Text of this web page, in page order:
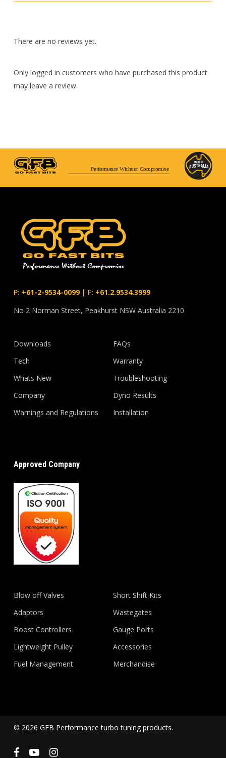
There are no reviews yet.
Only logged in customers who have purchased this product
may leave a review.
Performance Without Compromise
P: +61-2-9534-0099| F: +61.2.9534.3999
No 2 Norman Street, Peakhurst NSW Australia 2210
Downloads
Tech
Whats New
Company
Warnings and Regulations
FAQs
Warranty
Troubleshooting
Dyno Results
Installation
Approved Company
Blow off Valves
Adaptors
Boost Controllers
Lightweight Pulley
Fuel Management
Short Shift Kits
Wastegates
Gauge Ports
Accessories
Merchandise
© 2026 GFB Performance turbo tuning products.